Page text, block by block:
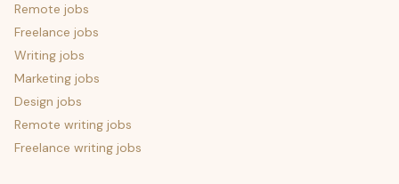
Remote jobs
Freelance jobs
Writing jobs
Marketing jobs
Design jobs
Remote writing jobs
Freelance writing jobs